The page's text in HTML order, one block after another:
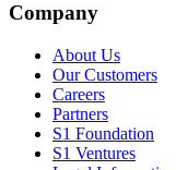
Company
About Us
Our Customers
Careers
Partners
S1 Foundation
S1 Ventures